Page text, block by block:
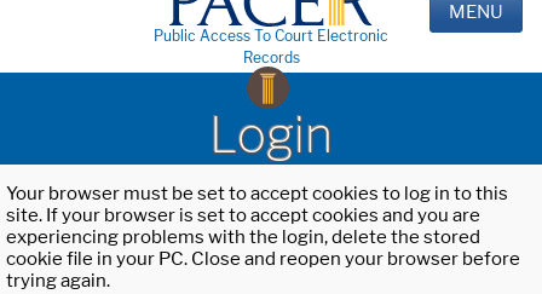
Public Access To Court Electronic
Records
MENU
Login
Your browser must be set to accept cookies to log in to this
site. If your browser is set to accept cookies and you are
experiencing problems with the login, delete the stored
cookie file in your PC. Close and reopen your browser before
trying again.